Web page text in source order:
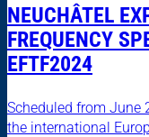
NEUCHÂTEL
FREQUENCY
EFTF2024
Scheduled from June
the international